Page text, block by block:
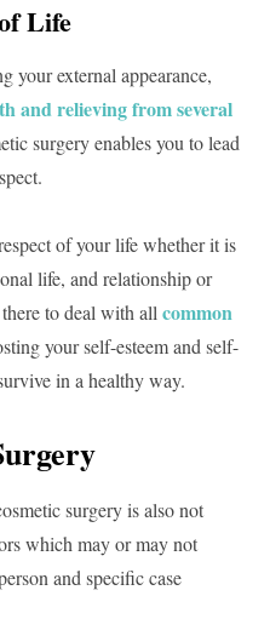
Life
your external appearance,
and relieving from several
surgery enables you to lead
of your life whether it is
life, and relationship or
to deal with allcommon
your self-esteem and self-
in a healthy way.
surgery is also not
which may or may not
and specific case